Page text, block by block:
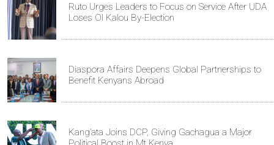
Ruto Urges Leaders to Focus on Service After UDA
Loses Ol Kalou By-Election
Diaspora Affairs Deepens Global Partnerships to
Benefit Kenyans Abroad
Kang’ata Joins DCP, Giving Gachagua a Major